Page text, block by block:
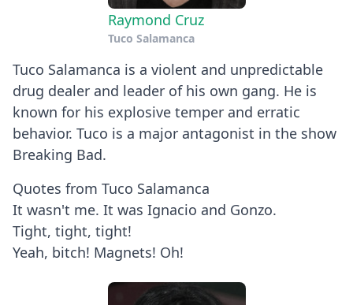
Raymond Cruz
Tuco Salamanca
Tuco Salamanca is a violent and unpredictable
drug dealer and leader of his own gang. He is
known for his explosive temper and erratic
behavior. Tuco is a major antagonist in the show
Breaking Bad.
Quotes from Tuco Salamanca
It wasn't me. It was Ignacio and Gonzo.
Tight, tight, tight!
Yeah, bitch! Magnets! Oh!